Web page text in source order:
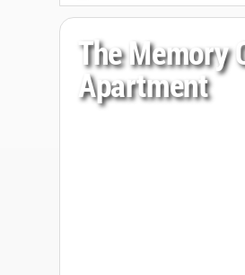
The Memory
Apartment